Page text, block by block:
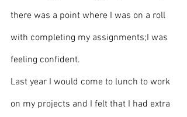
there was a point where I was on a roll
with completing my assignments;I was
feeling confident.
Last year I would come to lunch to work
on my projects and I felt that I had extra